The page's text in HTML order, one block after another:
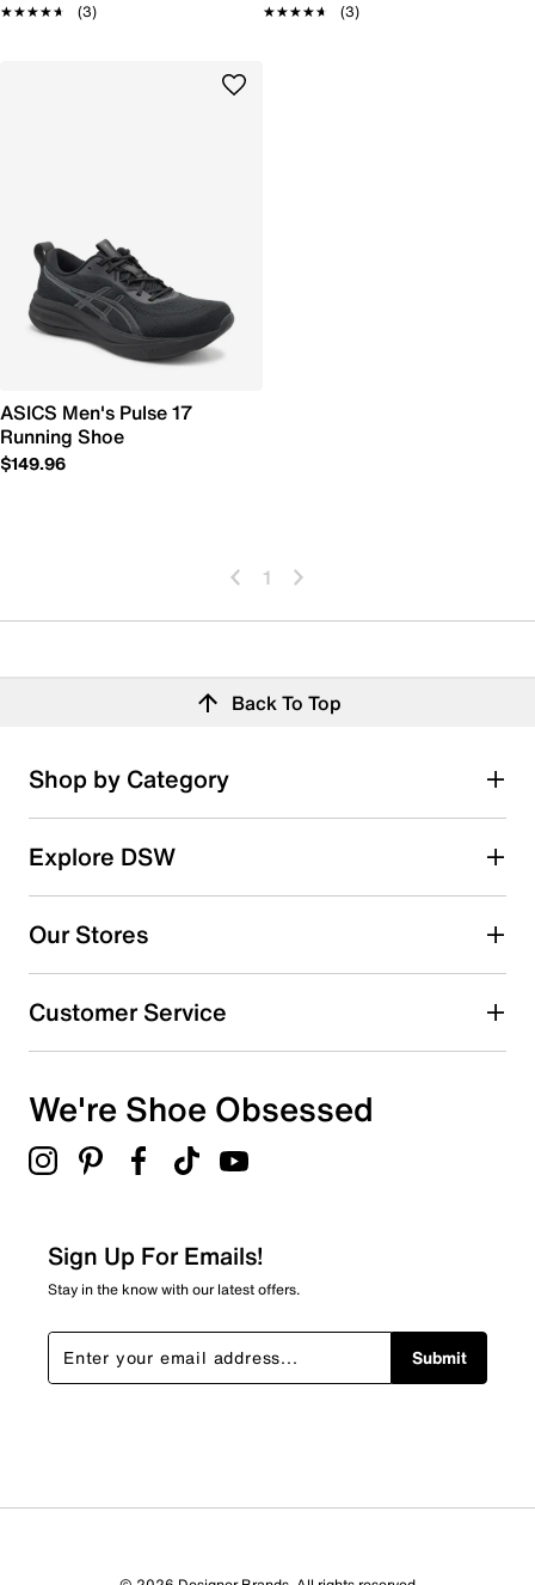
★★★★★
★★★★★ (3) ★★★★★
★★★★★ (3)
ASICS Men's Pulse 17
Running Shoe
$149.96
1
Back To Top
Shop by Category
Explore DSW
Our Stores
Customer Service
We're Shoe Obsessed
Sign Up For Emails!
Stay in the know with our latest offers.
Submit